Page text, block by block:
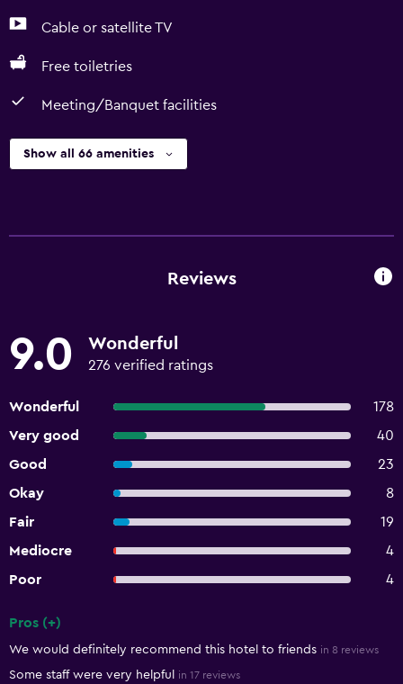
Cable or satellite TV
Free toiletries
Meeting/Banquet facilities
Show all 66 amenities
Reviews
9.0 Wonderful
276 verified ratings
Wonderful
178
Very good
40
Good
23
Okay
8
Fair
19
Mediocre
4
Poor
4
Pros (+)
We would definitely recommend this hotel to friends in 8 reviews
Some staff were very helpful in 17 reviews